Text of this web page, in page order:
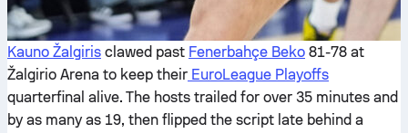
Kauno Žalgiris clawed past Fenerbahçe Beko 81-78 at
Žalgirio Arena to keep their EuroLeague Playoffs
quarterfinal alive. The hosts trailed for over 35 minutes and
by as many as 19, then flipped the script late behind a